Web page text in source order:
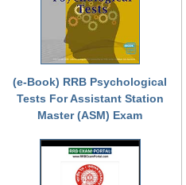
(e-Book) RRB Psychological
Tests For Assistant Station
Master (ASM) Exam